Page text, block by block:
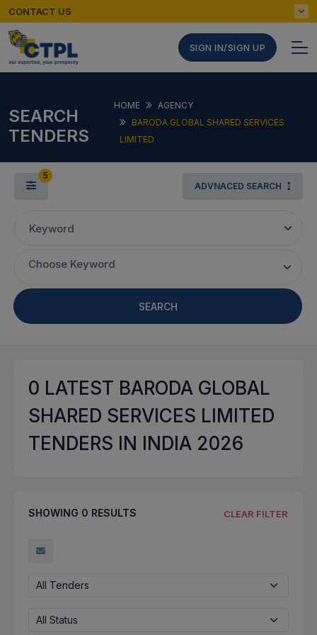
CONTACT US
SIGN IN/SIGN UP
SEARCH
TENDERS
HOME
AGENCY
BARODA GLOBAL SHARED SERVICES
LIMITED
5
ADVNACED SEARCH
Keyword
Choose Keyword
SEARCH
0 LATEST BARODA GLOBAL
SHARED SERVICES LIMITED
TENDERS IN INDIA 2026
SHOWING 0 RESULTS CLEAR FILTER
All Tenders
All Status